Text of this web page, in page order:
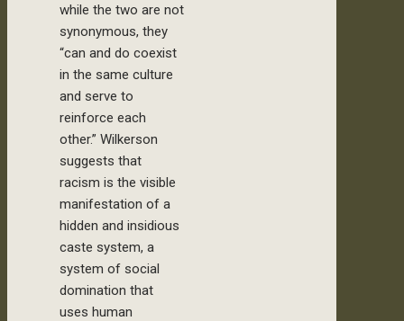
while the two are not
synonymous, they
“can and do coexist
in the same culture
and serve to
reinforce each
other.” Wilkerson
suggests that
racism is the visible
manifestation of a
hidden and insidious
caste system, a
system of social
domination that
uses human